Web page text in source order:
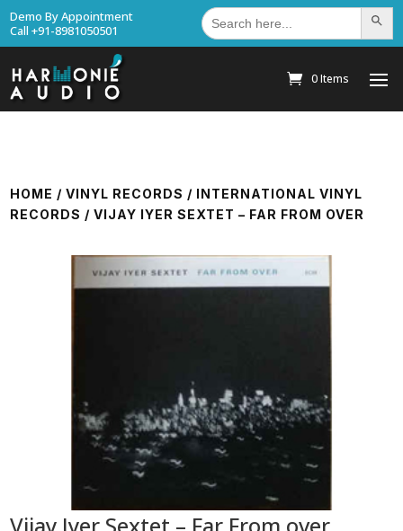
Demo By Appointment
Call +91-8981050501
Search
for: Search
0 Items
HOME /VINYL RECORDS / INTERNATIONAL VINYL
RECORDS / VIJAY IYER SEXTET – FAR FROM OVER
Vijay Iyer Sextet – Far From over